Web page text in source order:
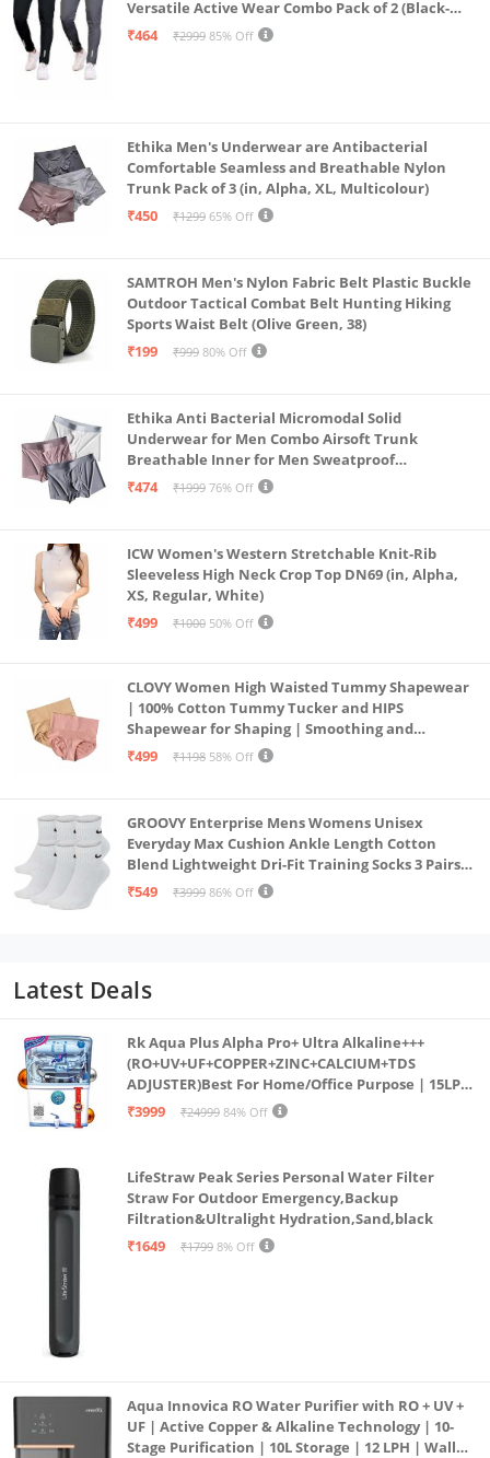
Versatile Active Wear Combo Pack of 2 (Black-
Steel Grey-Medium)
₹464 ₹2999 85% Off
Ethika Men's Underwear are Antibacterial
Comfortable Seamless and Breathable Nylon
Trunk Pack of 3 (in, Alpha, XL, Multicolour)
₹450
₹1299 65% Off
SAMTROH Men's Nylon Fabric Belt Plastic Buckle
Outdoor Tactical Combat Belt Hunting Hiking
Sports Waist Belt (Olive Green, 38)
₹199
₹999 80% Off
Ethika Anti Bacterial Micromodal Solid
Underwear for Men Combo Airsoft Trunk
Breathable Inner for Men Sweatproof
Underwear Pack of 3 (in, Alpha, XL, Multicolour)
₹474 ₹1999 76% Off
ICW Women's Western Stretchable Knit-Rib
Sleeveless High Neck Crop Top DN69 (in, Alpha,
XS, Regular, White)
₹499
₹1000 50% Off
CLOVY Women High Waisted Tummy Shapewear
| 100% Cotton Tummy Tucker and HIPS
Shapewear for Shaping | Smoothing and
Comfortable All-Day Wear | (Skin_Pink | 2XL)
₹499 ₹1198 58% Off
GROOVY Enterprise Mens Womens Unisex
Everyday Max Cushion Ankle Length Cotton
Blend Lightweight Dri-Fit Training Socks 3 Pairs
(IN, Alpha, S, White)
₹549 ₹3999 86% Off
Latest Deals
Rk Aqua Plus Alpha Pro+ Ultra Alkaline+++
(RO+UV+UF+COPPER+ZINC+CALCIUM+TDS
ADJUSTER)Best For Home/Office Purpose | 15LPH
| 12litrs
₹3999 ₹24999 84% Off
LifeStraw Peak Series Personal Water Filter
Straw For Outdoor Emergency,Backup
Filtration&Ultralight Hydration,Sand,black
₹1649
₹1799 8% Off
Aqua Innovica RO Water Purifier with RO + UV +
UF | Active Copper & Alkaline Technology | 10-
Stage Purification | 10L Storage | 12 LPH | Wall